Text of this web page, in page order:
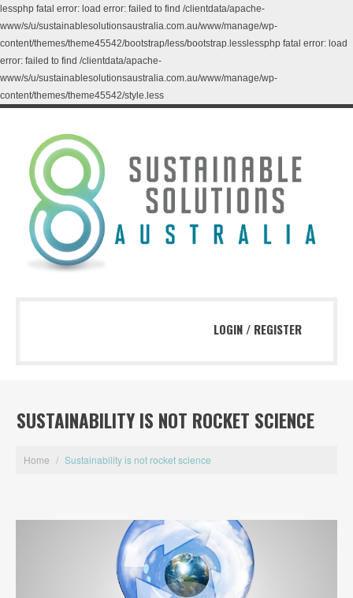
lessphp fatal error: load error: failed to find /clientdata/apache-
www/s/u/sustainablesolutionsaustralia.com.au/www/manage/wp-
content/themes/theme45542/bootstrap/less/bootstrap.lesslessphp fatal error: load
error: failed to find /clientdata/apache-
www/s/u/sustainablesolutionsaustralia.com.au/www/manage/wp-
content/themes/theme45542/style.less
LOGIN / REGISTER
SUSTAINABILITY IS NOT ROCKET SCIENCE
Home / Sustainability is not rocket science